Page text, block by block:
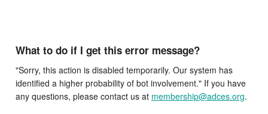
What to do if I get this error message?
"Sorry, this action is disabled temporarily. Our system has
identified a higher probability of bot involvement." If you have
any questions, please contact us at membership@adces.org.